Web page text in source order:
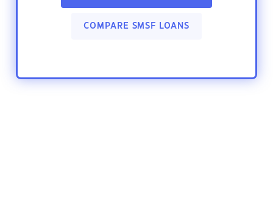
COMPARE SMSF LOANS